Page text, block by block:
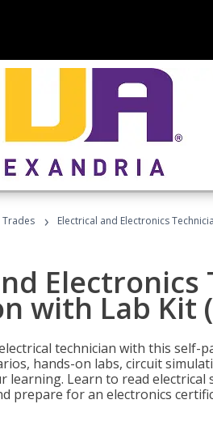
Trades › Electrical and Electronics
Electronics
with Lab Kit
technician with this self-
hands-on labs, circuit
learning. Learn to read electrical
prepare for an electronics